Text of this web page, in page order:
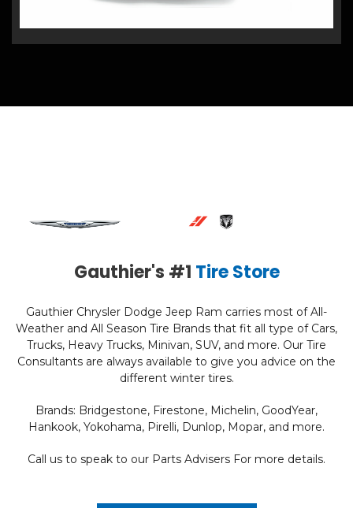
Gauthier's #1 Tire Store
Gauthier Chrysler Dodge Jeep Ram carries most of All-
Weather and All Season Tire Brands that fit all type of Cars,
Trucks, Heavy Trucks, Minivan, SUV, and more. Our Tire
Consultants are always available to give you advice on the
different winter tires.
Brands: Bridgestone, Firestone, Michelin, GoodYear,
Hankook, Yokohama, Pirelli, Dunlop, Mopar, and more.
Call us to speak to our Parts Advisers For more details.